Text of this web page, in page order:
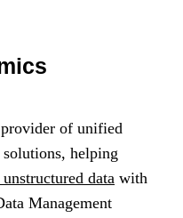
of unified
solutions, helping
data with
Management